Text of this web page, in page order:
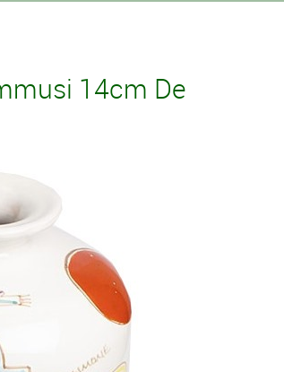
14cm De